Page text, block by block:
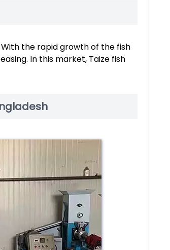
the rapid growth of the fish
In this market, Taize fish